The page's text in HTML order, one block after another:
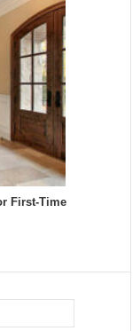
First-Time